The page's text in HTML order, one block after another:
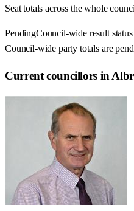
Seat totals across the whole
PendingCouncil-wide result status
Council-wide party totals are
Current councillors in